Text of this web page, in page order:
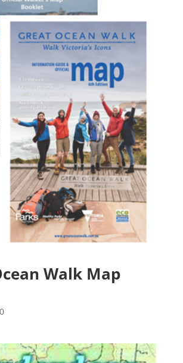
Walk Map
Price
through